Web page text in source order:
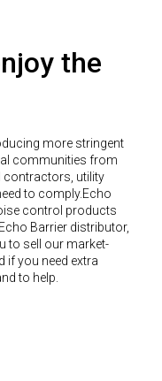
the
more stringent
communities from
contractors, utility
to comply.Echo
control products
Barrier distributor,
to sell our market-
if you need extra
to help.